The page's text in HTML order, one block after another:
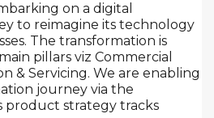
on a digital
to reimagine its technology
The transformation is
pillars viz Commercial
& Servicing. We are enabling
journey via the
product strategy tracks